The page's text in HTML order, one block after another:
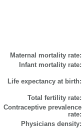
Maternal mortality rate:
Infant mortality rate:
Life expectancy at birth:
Total fertility rate:
Contraceptive prevalence
rate:
Physicians density: